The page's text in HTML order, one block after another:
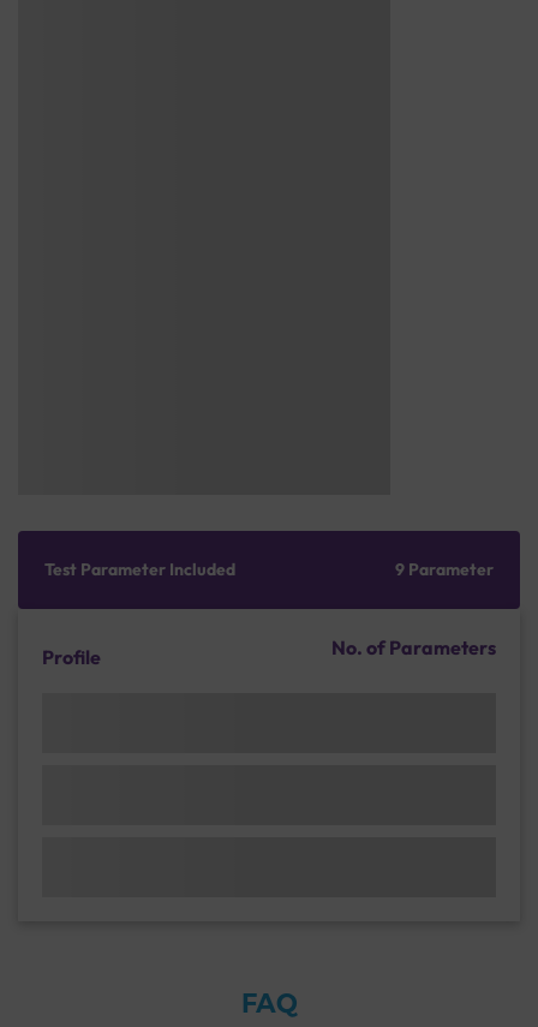
Test Parameter Included 9 Parameter
Profile No. of Parameters
FAQ